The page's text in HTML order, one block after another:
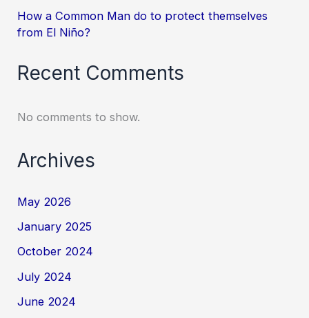
How a Common Man do to protect themselves
from El Niño?
Recent Comments
No comments to show.
Archives
May 2026
January 2025
October 2024
July 2024
June 2024